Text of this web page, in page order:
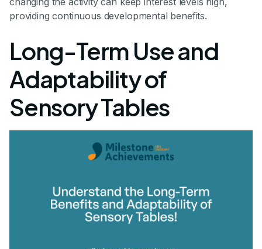
providing continuous developmental benefits.
Long-Term Use and
Adaptability of
Sensory Tables